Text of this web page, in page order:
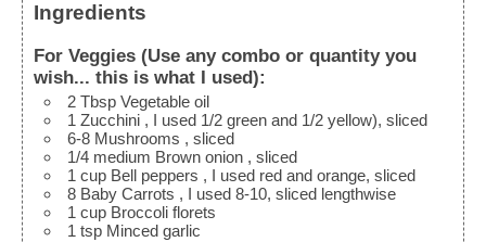
Ingredients
For Veggies (Use any combo or quantity you
wish... this is what I used):
2Tbsp Vegetable oil
1 Zucchini , I used 1/2 green and 1/2 yellow), sliced
6-8 Mushrooms , sliced
1/4 medium Brown onion , sliced
1 cup Bell peppers , I used red and orange, sliced
8 Baby Carrots , I used 8-10, sliced lengthwise
1 cup Broccoli florets
1 tsp Minced garlic